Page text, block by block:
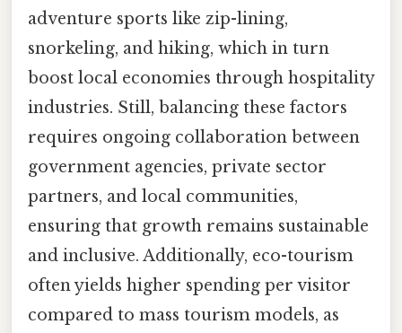
adventure sports like zip-lining,
snorkeling, and hiking, which in turn
boost local economies through hospitality
industries. Still, balancing these factors
requires ongoing collaboration between
government agencies, private sector
partners, and local communities,
ensuring that growth remains sustainable
and inclusive. Additionally, eco-tourism
often yields higher spending per visitor
compared to mass tourism models, as